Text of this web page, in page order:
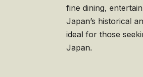
fine dining,
Japan’s historical
ideal for those
Japan.